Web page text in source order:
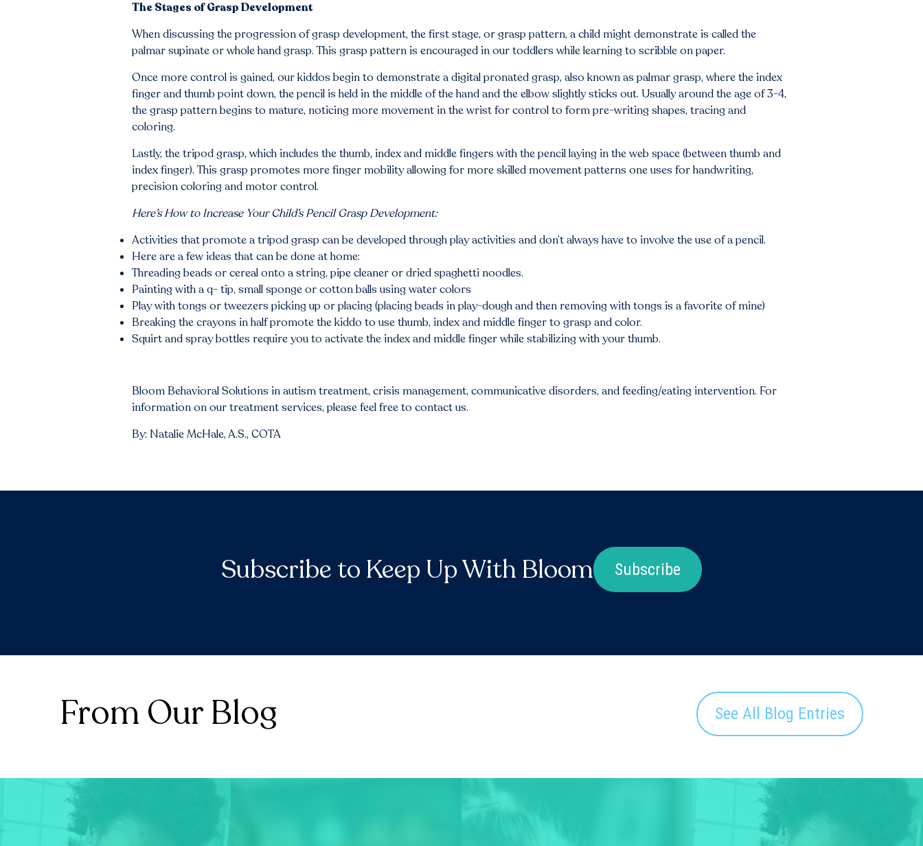
The Stages of Grasp Development
When discussing the progression of grasp development, the first stage, or grasp pattern, a child might demonstrate is called the
palmar supinate or whole hand grasp. This grasp pattern is encouraged in our toddlers while learning to scribble on paper.
Once more control is gained, our kiddos begin to demonstrate a digital pronated grasp, also known as palmar grasp, where the index
finger and thumb point down, the pencil is held in the middle of the hand and the elbow slightly sticks out. Usually around the age of 3-4,
the grasp pattern begins to mature, noticing more movement in the wrist for control to form pre-writing shapes, tracing and
coloring.
Lastly, the tripod grasp, which includes the thumb, index and middle fingers with the pencil laying in the web space (between thumb and
index finger). This grasp promotes more finger mobility allowing for more skilled movement patterns one uses for handwriting,
precision coloring and motor control.
Here’s How to Increase Your Child’s Pencil Grasp Development:
Activities that promote a tripod grasp can be developed through play activities and don’t always have to involve the use of a pencil.
Here are a few ideas that can be done at home:
Threading beads or cereal onto a string, pipe cleaner or dried spaghetti noodles.
Painting with a q- tip, small sponge or cotton balls using water colors
Play with tongs or tweezers picking up or placing (placing beads in play-dough and then removing with tongs is a favorite of mine)
Breaking the crayons in half promote the kiddo to use thumb, index and middle finger to grasp and color.
Squirt and spray bottles require you to activate the index and middle finger while stabilizing with your thumb.
Bloom Behavioral Solutions in autism treatment, crisis management, communicative disorders, and feeding/eating intervention. For
information on our treatment services, please feel free to contact us.
By: Natalie McHale, A.S., COTA
Subscribe to Keep Up With Bloom Subscribe
From Our Blog See All Blog Entries